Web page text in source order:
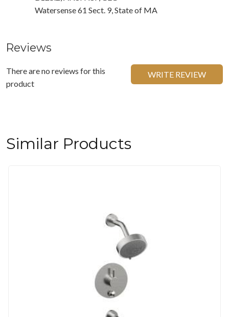
Watersense 61 Sect. 9, State of MA
Reviews
There are no reviews for this
product
WRITE REVIEW
Similar Products